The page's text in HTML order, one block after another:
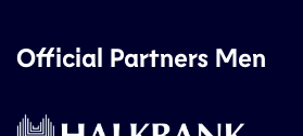
Official Partners Men